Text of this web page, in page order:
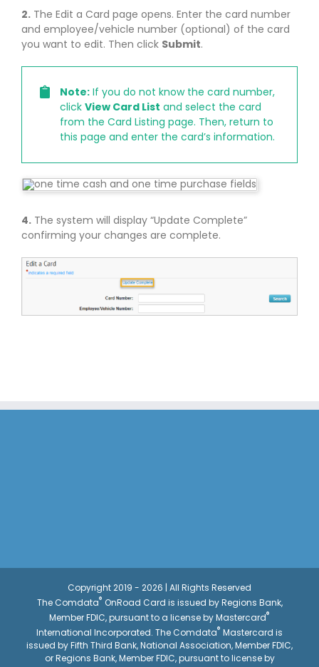
2. The Edit a Card page opens. Enter the card number
and employee/vehicle number (optional) of the card
you want to edit. Then click Submit.
Note: If you do not know the card number,
click View Card List and select the card
from the Card Listing page. Then, return to
this page and enter the card’s information.
4. The system will display “Update Complete”
confirming your changes are complete.
Copyright 2019 - 2026 | All Rights Reserved
The Comdata® OnRoad Card is issued by Regions Bank,
Member FDIC, pursuant to a license by Mastercard®
International Incorporated. The Comdata® Mastercard is
issued by Fifth Third Bank, National Association, Member FDIC,
or Regions Bank, Member FDIC, pursuant to license by